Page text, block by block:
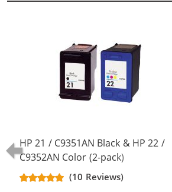
HP 21 / C9351AN Black & HP 22 /
C9352AN Color (2-pack)
Replacement Ink Cartridges (1x
Black, 1x Color)
(10 Reviews)